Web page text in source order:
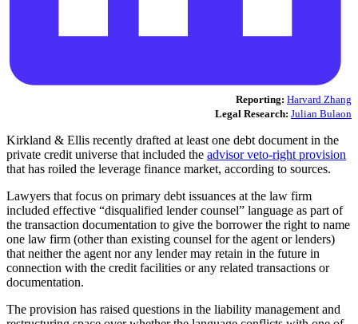
Reporting: Harvard Zhang
Legal Research: Julian Bulaon
Kirkland & Ellis recently drafted at least one debt document in the
private credit universe that included the advisor veto-right provision
that has roiled the leverage finance market, according to sources.
Lawyers that focus on primary debt issuances at the law firm
included effective “disqualified lender counsel” language as part of
the transaction documentation to give the borrower the right to name
one law firm (other than existing counsel for the agent or lenders)
that neither the agent nor any lender may retain in the future in
connection with the credit facilities or any related transactions or
documentation.
The provision has raised questions in the liability management and